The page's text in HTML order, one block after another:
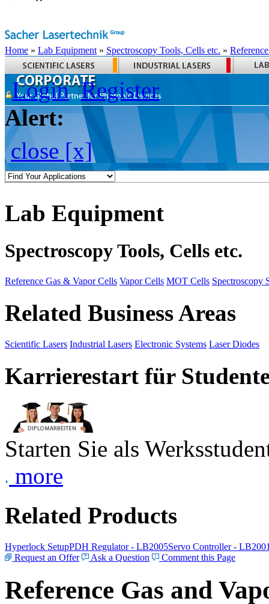
Home » Lab Equipment » Spectroscopy Tools, Cells etc. »
Login Register
Alert:
close [x]
Lab Equipment
Spectroscopy Tools, Cells etc.
Reference Gas & Vapor Cells Vapor Cells MOT Cells Spectroscopy
Related Business Areas
Scientific Lasers Industrial Lasers Electronic Systems Laser Diodes
Karrierestart für
Starten Sie als
more
Related Products
Hyperlock SetupPDH Regulator - LB2005Servo Controller -
Request an Offer
Ask a Question Comment this Page
Reference Gas and